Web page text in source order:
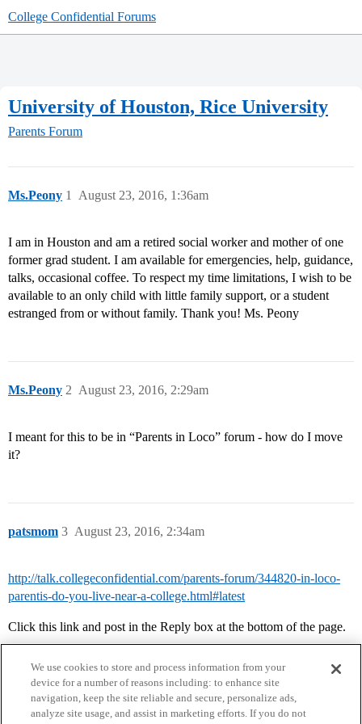
College Confidential Forums
University of Houston, Rice University
Parents Forum
Ms.Peony August 23, 2016, 1:36am
1
I am in Houston and am a retired social worker and mother of one
former grad student. I am available for emergencies, help, guidance,
talks, occasional coffee. To respect my time limitations, I wish to be
available to an only child with little family support, or a student
estranged from or without family. Thank you! Ms. Peony
Ms.Peony August 23, 2016, 2:29am
2
I meant for this to be in “Parents in Loco” forum - how do I move
it?
patsmom August 23, 2016, 2:34am
3
http://talk.collegeconfidential.com/parents-forum/344820-in-loco-
parentis-do-you-live-near-a-college.html#latest
Click this link and post in the Reply box at the bottom of the page.
We use cookies to store and process information from your
device for a number of reasons including: to enhance site
navigation, keep the site reliable and secure, personalize ads,
analyze site usage, and assist in marketing efforts. If you do not